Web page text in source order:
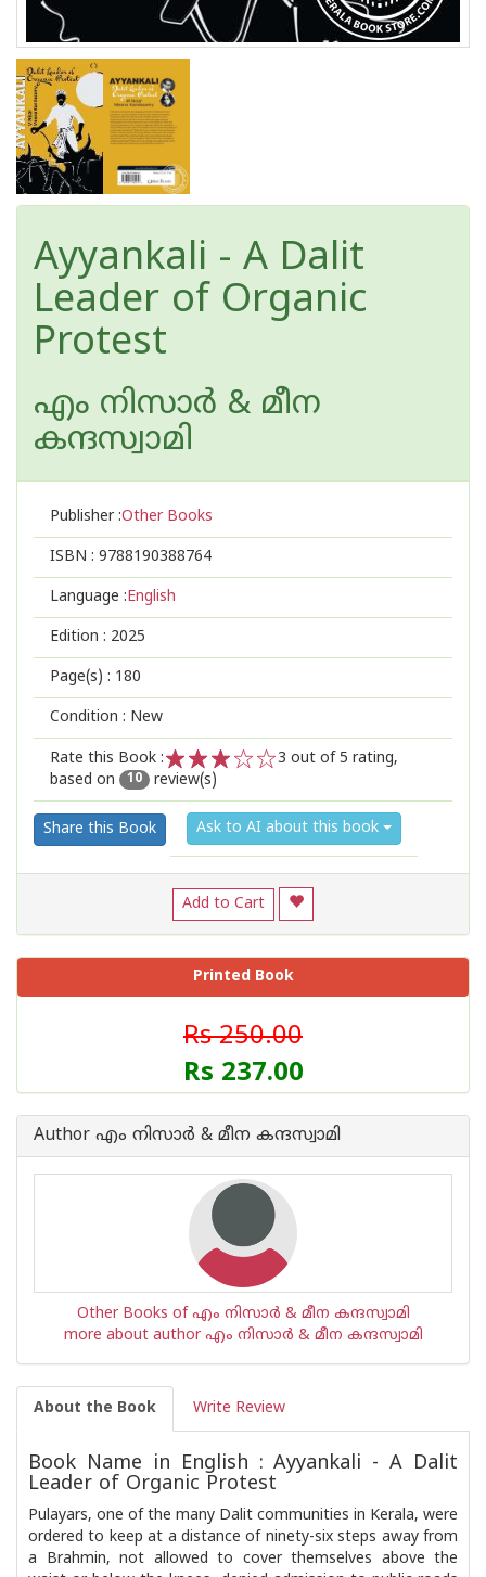
Ayyankali - A Dalit
Leader of Organic
Protest
എം നിസാര്‍ & മീന
കന്ദസ്വാമി
Publisher :Other Books
ISBN : 9788190388764
Language :English
Edition : 2025
Page(s) : 180
Condition : New
Rate this Book :
3
2
1
3 out of 5 rating,
based on
10 review(s)
Share this Book Ask to AI about this book
Add to Cart
Printed Book
Rs 250.00
Rs 237.00
Author എം നിസാര്‍ & മീന കന്ദസ്വാമി
Other Books of എം നിസാര്‍ & മീന കന്ദസ്വാമി
more about author എം നിസാര്‍ & മീന കന്ദസ്വാമി
About the Book Write Review
Book Name in English : Ayyankali - A Dalit
Leader of Organic Protest
Pulayars, one of the many Dalit communities in Kerala, were
ordered to keep at a distance of ninety-six steps away from
a Brahmin, not allowed to cover themselves above the